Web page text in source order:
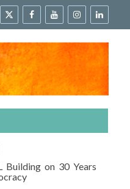
Building on 30 Years